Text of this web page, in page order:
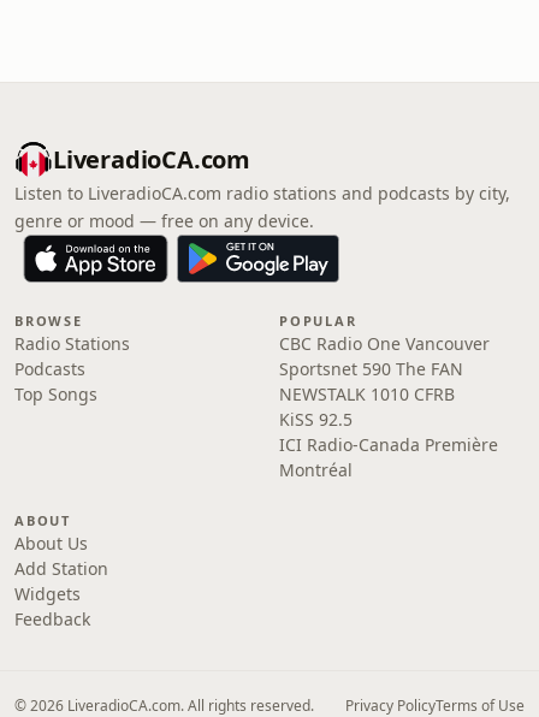
LiveradioCA.com
Listen to LiveradioCA.com radio stations and podcasts by city,
genre or mood — free on any device.
BROWSE
Radio Stations
Podcasts
Top Songs
POPULAR
CBC Radio One Vancouver
Sportsnet 590 The FAN
NEWSTALK 1010 CFRB
KiSS 92.5
ICI Radio-Canada Première
Montréal
ABOUT
About Us
Add Station
Widgets
Feedback
© 2026 LiveradioCA.com. All rights reserved. Privacy PolicyTerms of Use